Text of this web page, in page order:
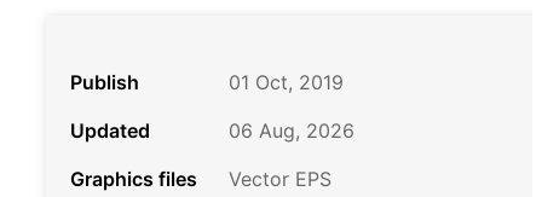
Publish
01 Oct, 2019
Updated
06 Aug, 2026
Graphics files
Vector EPS